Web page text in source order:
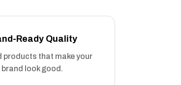
Ready Quality
products that make your
brand look good.